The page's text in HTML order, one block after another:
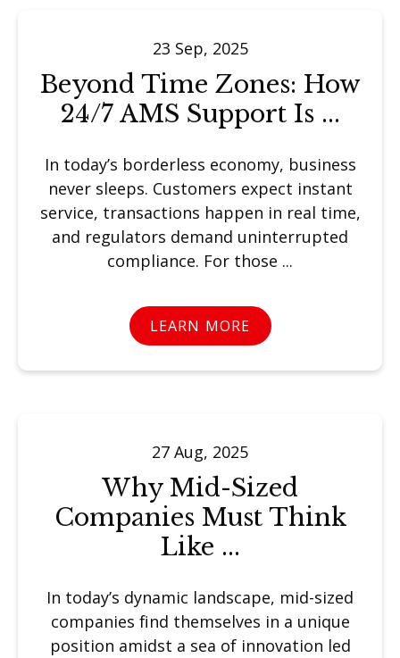
23 Sep, 2025
Beyond Time Zones: How
24/7 AMS Support Is ...
In today’s borderless economy, business
never sleeps. Customers expect instant
service, transactions happen in real time,
and regulators demand uninterrupted
compliance. For those ...
LEARN MORE
27 Aug, 2025
Why Mid-Sized
Companies Must Think
Like ...
In today’s dynamic landscape, mid-sized
companies find themselves in a unique
position amidst a sea of innovation led